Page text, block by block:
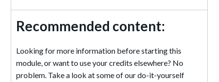
Recommended content:
Looking for more information before starting this
module, or want to use your credits elsewhere? No
problem. Take a look at some of our do-it-yourself